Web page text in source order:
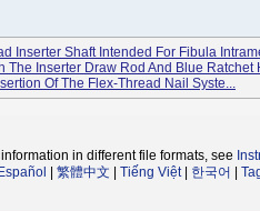
Inserter Shaft Intended For Fibula
The Inserter Draw Rod And Blue Ratchet
Of The Flex-Thread Nail Syste...
in different file formats, see
Español 繁體中文 Tiếng Việt| 한국어